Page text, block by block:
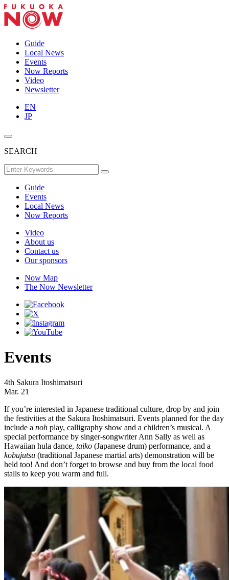
Guide
Local News
Events
Now Reports
Video
Newsletter
EN
JP
SEARCH
Guide
Events
Local News
Now Reports
Video
About us
Contact us
Our sponsors
Now Map
The Now Newsletter
Events
4th Sakura Itoshimatsuri
Mar. 21
If you’re interested in Japanese traditional culture, drop by and join
the festivities at the Sakura Itoshimatsuri. Events planned for the day
include a noh play, calligraphy show and a children’s musical. A
special performance by singer-songwriter Ann Sally as well as
Hawaiian hula dance, taiko (Japanese drum) performance, and a
kobujutsu (traditional Japanese martial arts) demonstration will be
held too! And don’t forget to browse and buy from the local food
stalls to keep you warm and full.